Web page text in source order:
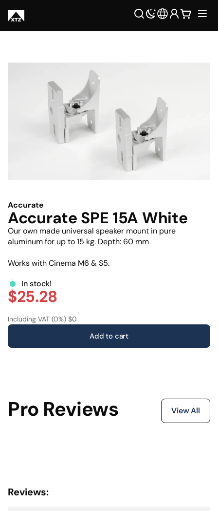
Accurate
Accurate SPE 15A White
Our own made universal speaker mount in pure
aluminum for up to 15 kg. Depth: 60 mm
Works with Cinema M6 & S5.
In stock!
$25.28
Including VAT (0%) $0
Add to cart
Pro Reviews View All
Reviews: